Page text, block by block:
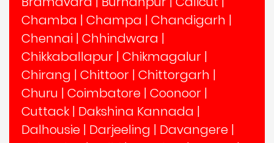
Chamba | Champa | Chandigarh |
Chennai | Chhindwara |
Chikkaballapur | Chikmagalur |
Chirang | Chittoor | Chittorgarh |
Churu | Coimbatore | Coonoor |
Cuttack | Dakshina Kannada |
Dalhousie | Darjeeling | Davangere |